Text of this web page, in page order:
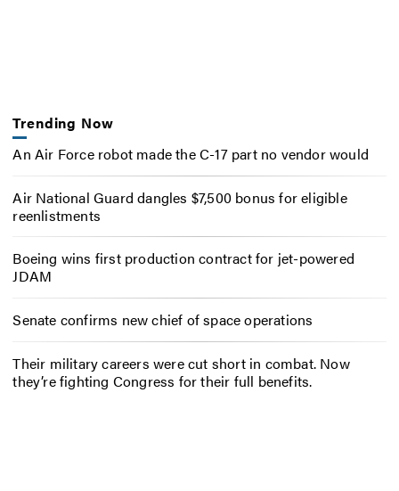
Trending Now
An Air Force robot made the C-17 part no vendor would
Air National Guard dangles $7,500 bonus for eligible
reenlistments
Boeing wins first production contract for jet-powered
JDAM
Senate confirms new chief of space operations
Their military careers were cut short in combat. Now
they’re fighting Congress for their full benefits.